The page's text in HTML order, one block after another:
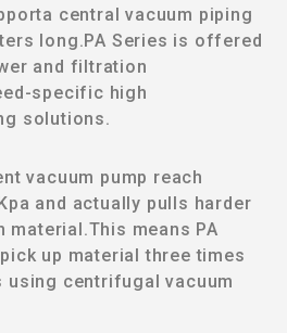
central vacuum piping
long.PA Series is offered
and filtration
specific high
solutions.
vacuum pump reach
and actually pulls harder
means PA
up material three times
using centrifugal vacuum